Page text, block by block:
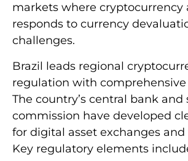
markets where cryptocurrency
responds to currency
challenges.
Brazil leads regional
regulation with
The country’s central bank and
commission have developed
for digital asset exchanges and
Key regulatory elements